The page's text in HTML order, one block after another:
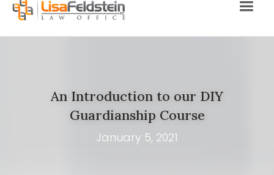
An Introduction to our DIY
Guardianship Course
January 5, 2021